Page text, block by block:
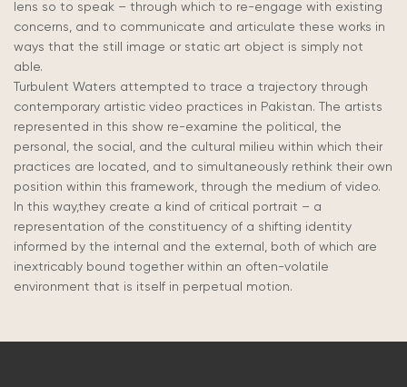
lens so to speak – through which to re-engage with existing
concerns, and to communicate and articulate these works in
ways that the still image or static art object is simply not
able.
Turbulent Waters attempted to trace a trajectory through
contemporary artistic video practices in Pakistan. The artists
represented in this show re-examine the political, the
personal, the social, and the cultural milieu within which their
practices are located, and to simultaneously rethink their own
position within this framework, through the medium of video.
In this way,they create a kind of critical portrait – a
representation of the constituency of a shifting identity
informed by the internal and the external, both of which are
inextricably bound together within an often-volatile
environment that is itself in perpetual motion.